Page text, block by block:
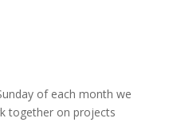
of each month we
together on projects